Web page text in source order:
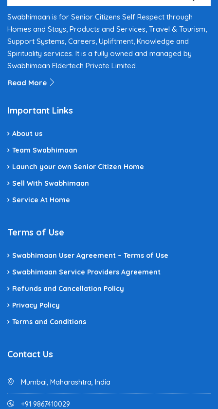
Swabhimaan is for Senior Citizens Self Respect through
Homes and Stays, Products and Services, Travel & Tourism,
Support Systems, Careers, Upliftment, Knowledge and
Spirituality services. It is a fully owned and managed by
Swabhimaan Eldertech Private Limited.
Read More
Important Links
About us
Team Swabhimaan
Launch your own Senior Citizen Home
Sell With Swabhimaan
Service At Home
Terms of Use
Swabhimaan User Agreement – Terms of Use
Swabhimaan Service Providers Agreement
Refunds and Cancellation Policy
Privacy Policy
Terms and Conditions
Contact Us
Mumbai, Maharashtra, India
+91 9867410029